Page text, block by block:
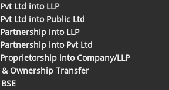
Ltd into LLP
Ltd into Public Ltd
into LLP
into Pvt Ltd
into Company/LLP
& Ownership Transfer